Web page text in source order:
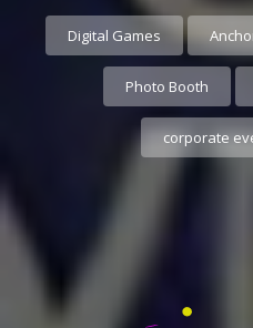
Digital Games
Photo Booth
corporate